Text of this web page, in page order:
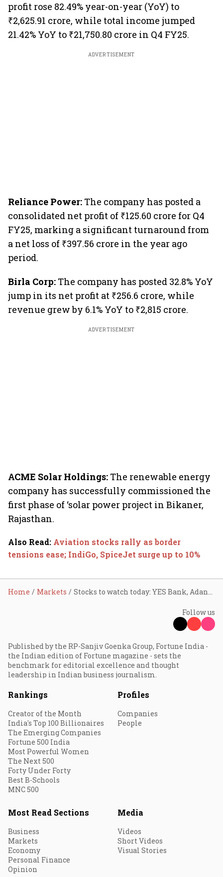
profit rose 82.49% year-on-year (YoY) to
₹2,625.91 crore, while total income jumped
21.42% YoY to ₹21,750.80 crore in Q4 FY25.
ADVERTISEMENT
Reliance Power: The company has posted a
consolidated net profit of ₹125.60 crore for Q4
FY25, marking a significant turnaround from
a net loss of ₹397.56 crore in the year ago
period.
Birla Corp: The company has posted 32.8% YoY
jump in its net profit at ₹256.6 crore, while
revenue grew by 6.1% YoY to ₹2,815 crore.
ADVERTISEMENT
ACME Solar Holdings: The renewable energy
company has successfully commissioned the
first phase of ‘solar power project in Bikaner,
Rajasthan.
Also Read: Aviation stocks rally as border
tensions ease; IndiGo, SpiceJet surge up to 10%
Home Markets Stocks to watch today: YES Bank, Adani Power, Dr Reddy's, Ather Energy, Tata Steel
Follow us
Published by the RP-Sanjiv Goenka Group, Fortune India -
the Indian edition of Fortune magazine - sets the
benchmark for editorial excellence and thought
leadership in Indian business journalism.
Rankings
Creator of the Month
India's Top 100 Billionaires
The Emerging Companies
Fortune 500 India
Most Powerful Women
The Next 500
Forty Under Forty
Best B-Schools
MNC 500
Profiles
Companies
People
Most Read Sections
Business
Markets
Economy
Personal Finance
Opinion
Media
Videos
Short Videos
Visual Stories